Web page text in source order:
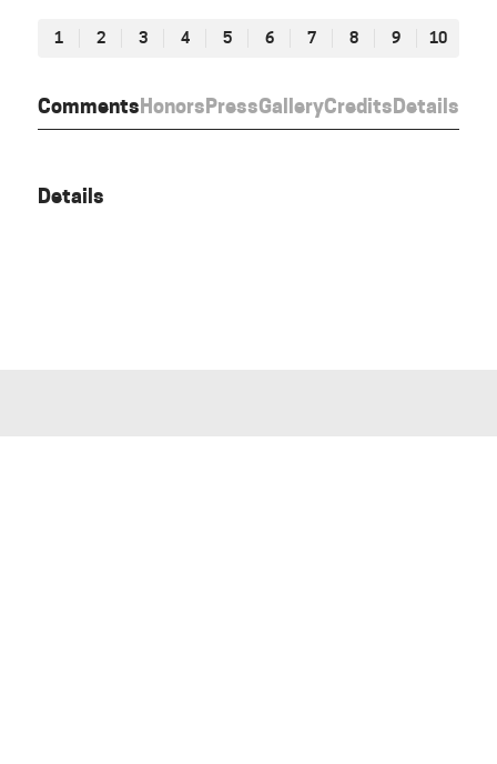
CommentsHonorsPressGalleryCreditsDetails
1 2 3 4 5 6 7 8 9 10
Details